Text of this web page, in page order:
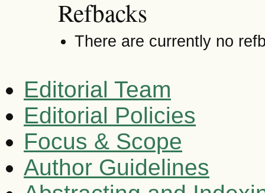
Refbacks
There are currently no
Editorial Team
Editorial Policies
Focus & Scope
Author Guidelines